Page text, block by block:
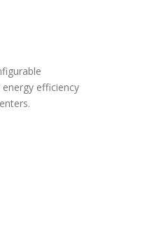
efficiency